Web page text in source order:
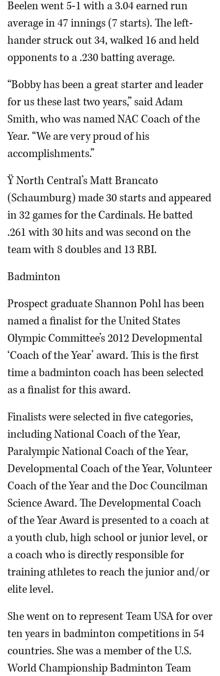
Beelen went 5-1 with a 3.04 earned run
average in 47 innings (7 starts). The left-
hander struck out 34, walked 16 and held
opponents to a .230 batting average.
“Bobby has been a great starter and leader
for us these last two years,” said Adam
Smith, who was named NAC Coach of the
Year. “We are very proud of his
accomplishments.”
Ÿ North Central’s Matt Brancato
(Schaumburg) made 30 starts and appeared
in 32 games for the Cardinals. He batted
.261 with 30 hits and was second on the
team with 8 doubles and 13 RBI.
Badminton
Prospect graduate Shannon Pohl has been
named a finalist for the United States
Olympic Committee’s 2012 Developmental
‘Coach of the Year’ award. This is the first
time a badminton coach has been selected
as a finalist for this award.
Finalists were selected in five categories,
including National Coach of the Year,
Paralympic National Coach of the Year,
Developmental Coach of the Year, Volunteer
Coach of the Year and the Doc Councilman
Science Award. The Developmental Coach
of the Year Award is presented to a coach at
a youth club, high school or junior level, or
a coach who is directly responsible for
training athletes to reach the junior and/or
elite level.
She went on to represent Team USA for over
ten years in badminton competitions in 54
countries. She was a member of the U.S.
World Championship Badminton Team